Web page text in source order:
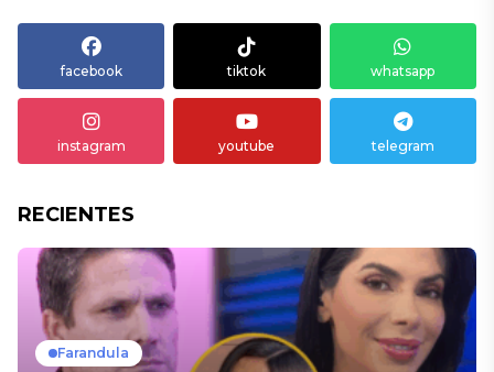
facebook tiktok whatsapp
instagram youtube telegram
RECIENTES
Farandula